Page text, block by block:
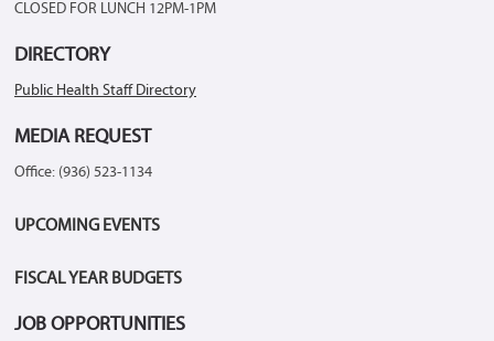
CLOSED FOR LUNCH 12PM-1PM
DIRECTORY
Public Health Staff Directory
MEDIA REQUEST
Office: (936) 523-1134
UPCOMING EVENTS
FISCAL YEAR BUDGETS
JOB OPPORTUNITIES